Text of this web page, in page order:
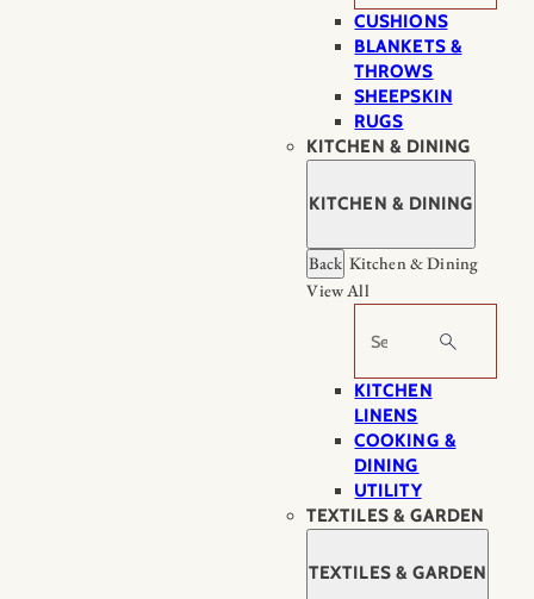
CUSHIONS
BLANKETS &
THROWS
SHEEPSKIN
RUGS
KITCHEN & DINING
KITCHEN & DINING
Back Kitchen & Dining
View All
Search
KITCHEN
LINENS
COOKING &
DINING
UTILITY
TEXTILES & GARDEN
TEXTILES & GARDEN